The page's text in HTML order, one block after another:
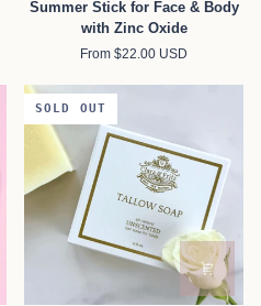
Stick
Body
with
Summer Stick for Face & Body
with Zinc Oxide
From $22.00 USD
SOLD OUT